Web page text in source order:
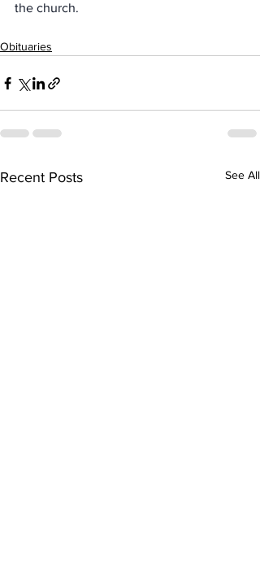
the church.
Obituaries
Recent Posts See All